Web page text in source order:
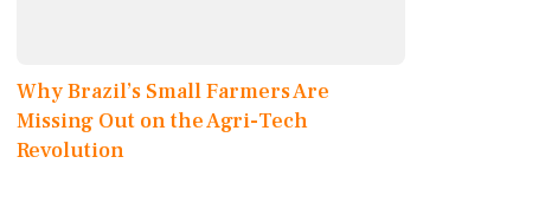
Why Brazil’s Small Farmers Are
Missing Out on the Agri-Tech
Revolution